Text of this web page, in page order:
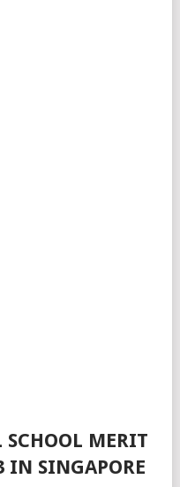
MERIT
IN SINGAPORE